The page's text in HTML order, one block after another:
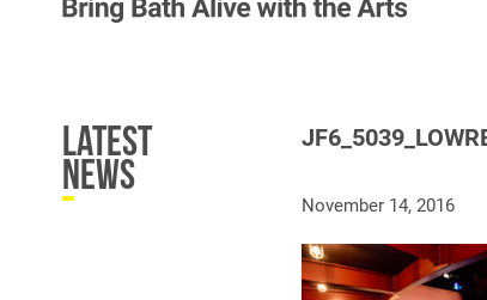
Latest
News
November 14, 2016